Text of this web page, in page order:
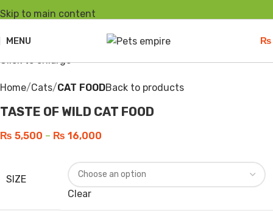
Skip to main content
MENU ₨
Click to enlarge
Home Cats CAT FOODBack to products
TASTE OF WILD CAT FOOD
₨ 5,500 – ₨ 16,000
SIZE
Clear